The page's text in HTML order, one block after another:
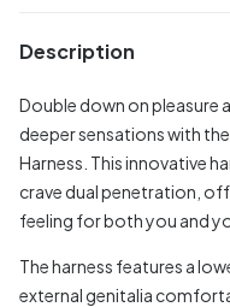
Description
Double down on pleasure
deeper sensations with
Harness. This innovative
crave dual penetration,
feeling for both you and
The harness features a
external genitalia